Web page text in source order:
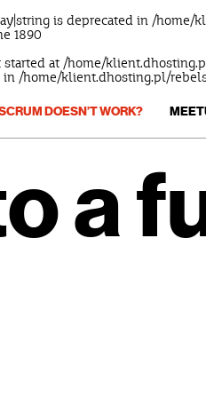
is deprecated in /home/
1890
started at /home/
in /home/klient.dhosting.pl/
DOESN’T WORK?
a